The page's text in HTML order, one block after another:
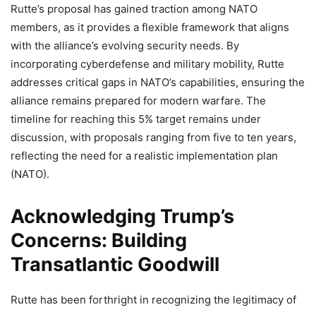
Rutte’s proposal has gained traction among NATO
members, as it provides a flexible framework that aligns
with the alliance’s evolving security needs. By
incorporating cyberdefense and military mobility, Rutte
addresses critical gaps in NATO’s capabilities, ensuring the
alliance remains prepared for modern warfare. The
timeline for reaching this 5% target remains under
discussion, with proposals ranging from five to ten years,
reflecting the need for a realistic implementation plan
(NATO).
Acknowledging Trump’s
Concerns: Building
Transatlantic Goodwill
Rutte has been forthright in recognizing the legitimacy of